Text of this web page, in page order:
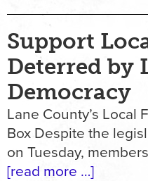
Support
Deterred by
Democracy
Lane County’s Local
Box Despite the
on Tuesday, members
[read more …]